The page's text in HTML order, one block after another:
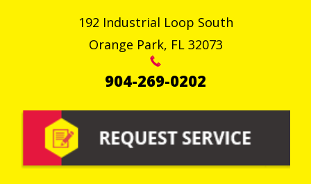
192 Industrial Loop South
Orange Park, FL 32073
904-269-0202